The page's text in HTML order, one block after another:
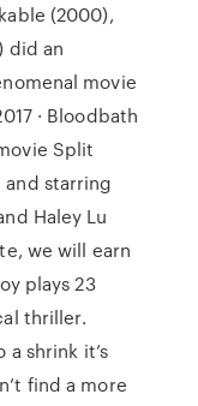
(2000),
did an
movie
· Bloodbath
Split
starring
Haley Lu
we will earn
plays 23
thriller.
shrink it’s
find a more